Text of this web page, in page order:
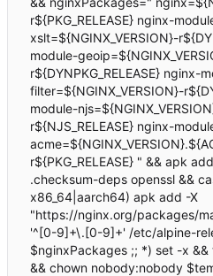
r${PKG_RELEASE} nginx-
xslt=${NGINX_VERSION}-
module-
r${DYNPKG_RELEASE} nginx-
filter=${NGINX_VERSION}-
module-
r${NJS_RELEASE} nginx-
r${PKG_RELEASE} " && apk
.checksum-deps openssl &&
x86_64|aarch64) apk add -X
"https://nginx.org/packages/
'^[0-9]+\.[0-9]+' /etc/alpine-
$nginxPackages ;; *) set -x
&& chown nobody:nobody